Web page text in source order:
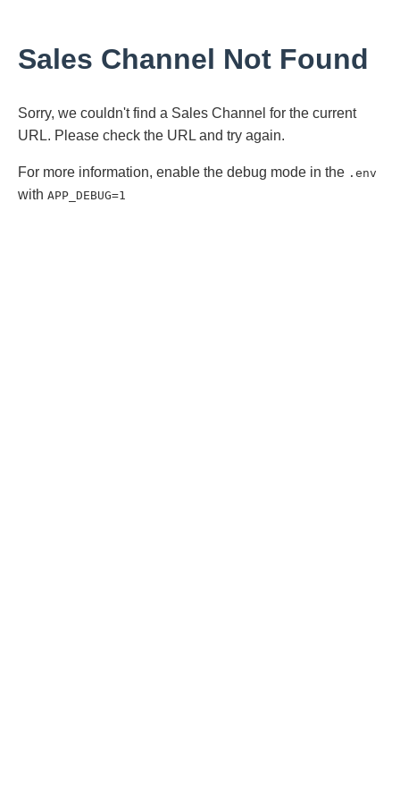
Sales Channel Not Found
Sorry, we couldn't find a Sales Channel for the current
URL. Please check the URL and try again.
For more information, enable the debug mode in the .env
with APP_DEBUG=1